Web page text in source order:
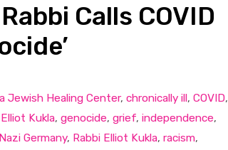
Calls COVID
Jewish Healing Center, chronically ill, COVID,
Elliot Kukla, genocide, grief, independence,
Nazi Germany, Rabbi Elliot Kukla, racism,